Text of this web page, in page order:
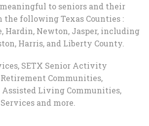
to seniors and their
following Texas Counties :
Hardin, Newton, Jasper, including
Harris, and Liberty County.
SETX Senior Activity
Retirement Communities,
Living Communities,
and more.